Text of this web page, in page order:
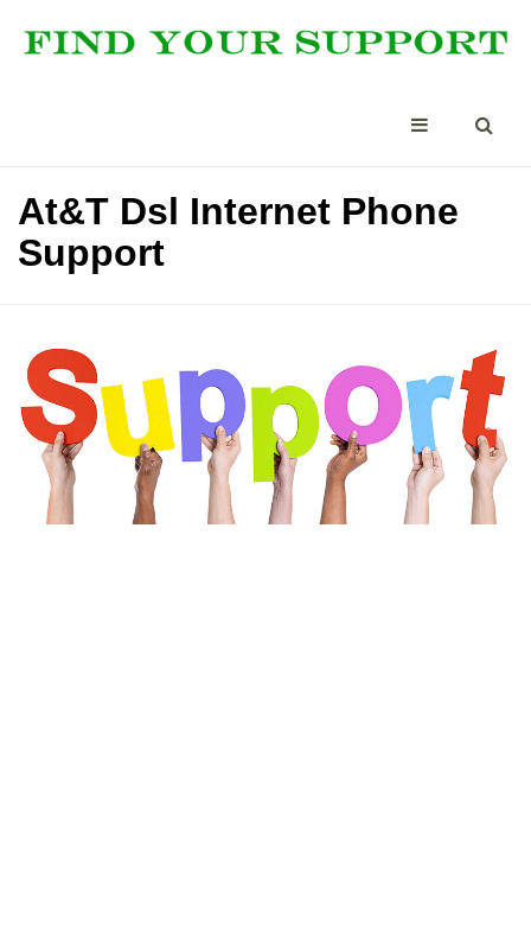
At&T Dsl Internet Phone
Support